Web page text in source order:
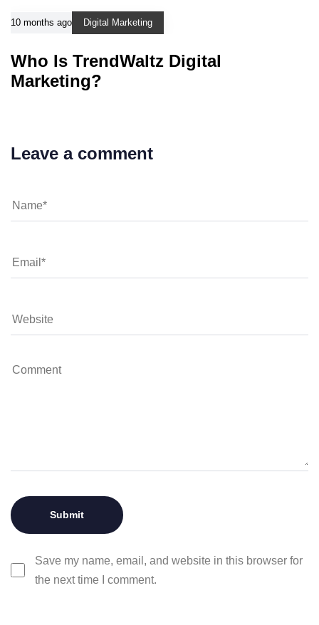
10 months ago Digital Marketing
Who Is TrendWaltz Digital
Marketing?
Leave a comment
Save my name, email, and website in this browser for
the next time I comment.